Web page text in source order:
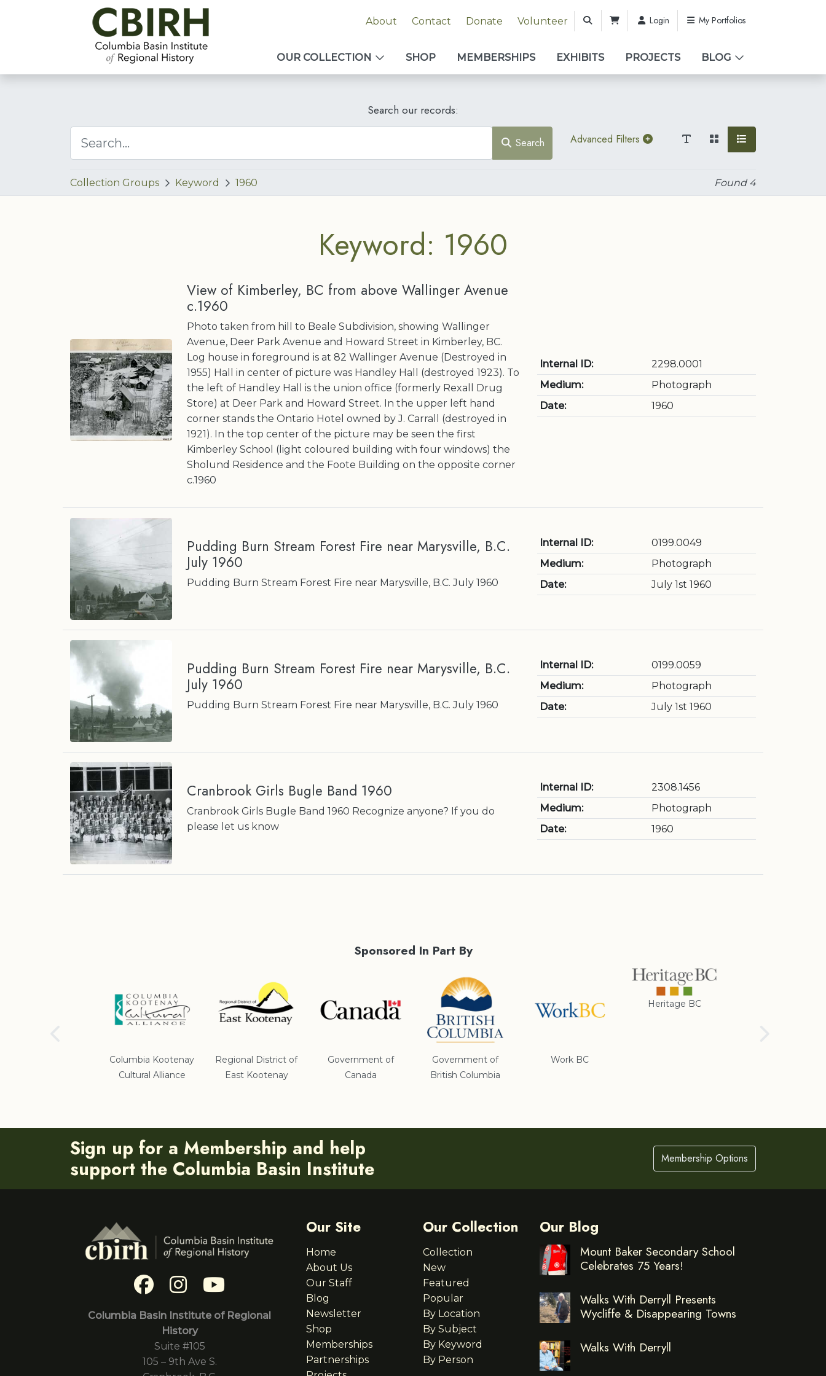
About Contact Donate Volunteer Login My Portfolios
OUR COLLECTION SHOP MEMBERSHIPS EXHIBITS PROJECTS BLOG
Search our records:
Search Advanced Filters
Collection Groups Keyword 1960 Found 4
Keyword: 1960
View of Kimberley, BC from above Wallinger Avenue
c.1960
Photo taken from hill to Beale Subdivision, showing Wallinger
Avenue, Deer Park Avenue and Howard Street in Kimberley, BC.
Log house in foreground is at 82 Wallinger Avenue (Destroyed in
1955) Hall in center of picture was Handley Hall (destroyed 1923). To
the left of Handley Hall is the union office (formerly Rexall Drug
Store) at Deer Park and Howard Street. In the upper left hand
corner stands the Ontario Hotel owned by J. Carrall (destroyed in
1921). In the top center of the picture may be seen the first
Kimberley School (light coloured building with four windows) the
Sholund Residence and the Foote Building on the opposite corner
c.1960
Internal ID:
2298.0001
Medium:
Photograph
Date:
1960
Pudding Burn Stream Forest Fire near Marysville, B.C.
July 1960
Pudding Burn Stream Forest Fire near Marysville, B.C. July 1960
Internal ID:
0199.0049
Medium:
Photograph
Date:
July 1st 1960
Pudding Burn Stream Forest Fire near Marysville, B.C.
July 1960
Pudding Burn Stream Forest Fire near Marysville, B.C. July 1960
Internal ID:
0199.0059
Medium:
Photograph
Date:
July 1st 1960
Cranbrook Girls Bugle Band 1960
Cranbrook Girls Bugle Band 1960 Recognize anyone? If you do
please let us know
Internal ID:
2308.1456
Medium:
Photograph
Date:
1960
Sponsored In Part By
Columbia Kootenay
Cultural Alliance
Regional District of
East Kootenay
Government of
Canada
Government of
British Columbia
Work BC
Heritage BC
Sign up for a Membership and help
support the Columbia Basin Institute
Membership Options
Columbia Basin Institute of Regional
History
Suite #105
105 – 9th Ave S.
Our Site
Home
About Us
Our Staff
Blog
Newsletter
Shop
Memberships
Partnerships
Our Collection
Collection
New
Featured
Popular
By Location
By Subject
By Keyword
By Person
Our Blog
Mount Baker Secondary School
Celebrates 75 Years!
Walks With Derryll Presents
Wycliffe & Disappearing Towns
Walks With Derryll